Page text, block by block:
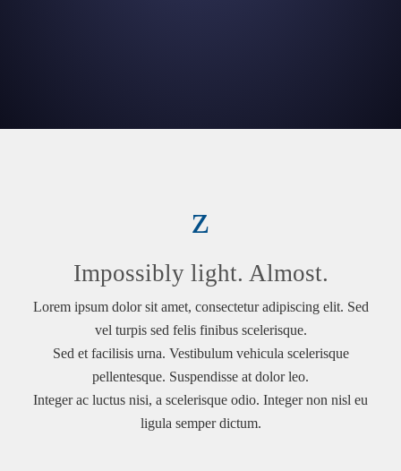
Impossibly light. Almost.
Lorem ipsum dolor sit amet, consectetur adipiscing elit. Sed
vel turpis sed felis finibus scelerisque.
Sed et facilisis urna. Vestibulum vehicula scelerisque
pellentesque. Suspendisse at dolor leo.
Integer ac luctus nisi, a scelerisque odio. Integer non nisl eu
ligula semper dictum.